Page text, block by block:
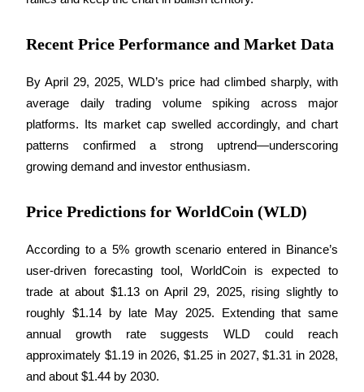
BTR Lockups
Exclusive investments for BTR holders
Loans
Crypto-backed borrowing service
Recent Price Performance and Market Data
By April 29, 2025, WLD’s price had climbed sharply, with
average daily trading volume spiking across major
platforms. Its market cap swelled accordingly, and chart
patterns confirmed a strong uptrend—underscoring
growing demand and investor enthusiasm.
Price Predictions for WorldCoin (WLD)
According to a 5% growth scenario entered in Binance’s
user-driven forecasting tool, WorldCoin is expected to
trade at about $1.13 on April 29, 2025, rising slightly to
roughly $1.14 by late May 2025. Extending that same
annual growth rate suggests WLD could reach
approximately $1.19 in 2026, $1.25 in 2027, $1.31 in 2028,
and about $1.44 by 2030.